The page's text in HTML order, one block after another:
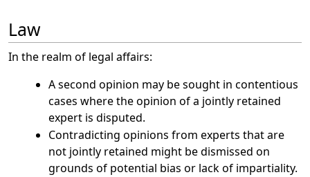
Law
In the realm of legal affairs:
A second opinion may be sought in contentious
cases where the opinion of a jointly retained
expert is disputed.
Contradicting opinions from experts that are
not jointly retained might be dismissed on
grounds of potential bias or lack of impartiality.